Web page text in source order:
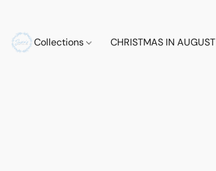
Collections CHRISTMAS IN AUGUST